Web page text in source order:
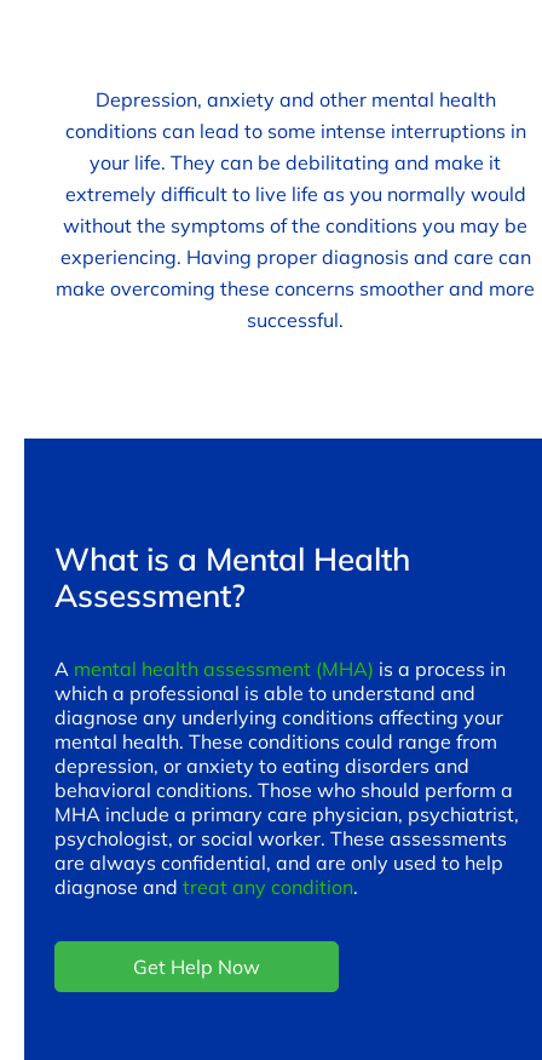
Depression, anxiety and other mental health
conditions can lead to some intense interruptions in
your life. They can be debilitating and make it
extremely difficult to live life as you normally would
without the symptoms of the conditions you may be
experiencing. Having proper diagnosis and care can
make overcoming these concerns smoother and more
successful.
What is a Mental Health
Assessment?
A mental health assessment (MHA) is a process in
which a professional is able to understand and
diagnose any underlying conditions affecting your
mental health. These conditions could range from
depression, or anxiety to eating disorders and
behavioral conditions. Those who should perform a
MHA include a primary care physician, psychiatrist,
psychologist, or social worker. These assessments
are always confidential, and are only used to help
diagnose and treat any condition.
Get Help Now